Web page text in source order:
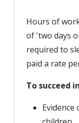
Hours of
of 'two days
required to
paid a rate
To succeed